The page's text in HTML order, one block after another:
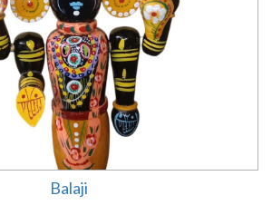
Balaji